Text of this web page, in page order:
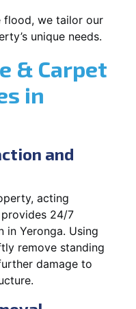
flood, we tailor our
unique needs.
& Carpet
in
and
acting
24/7
in Yeronga. Using
remove standing
damage to